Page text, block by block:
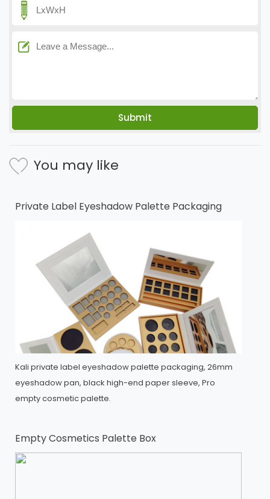
You may like
Private Label Eyeshadow Palette Packaging
Kali private label eyeshadow palette packaging, 26mm
eyeshadow pan, black high-end paper sleeve, Pro
empty cosmetic palette.
Empty Cosmetics Palette Box